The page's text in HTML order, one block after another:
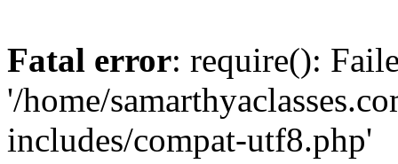
Fatal error: require():
'/home/
includes/compat-utf8.php'